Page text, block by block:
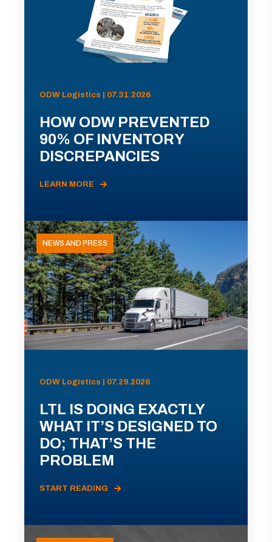
ODW Logistics | 07.31.2026
HOW ODW PREVENTED
90% OF INVENTORY
DISCREPANCIES
LEARN MORE
NEWS AND PRESS
ODW Logistics | 07.29.2026
LTL IS DOING EXACTLY
WHAT IT’S DESIGNED TO
DO; THAT’S THE
PROBLEM
START READING